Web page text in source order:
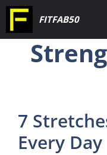
Skip
to
content
FITFAB50
7
Every Day